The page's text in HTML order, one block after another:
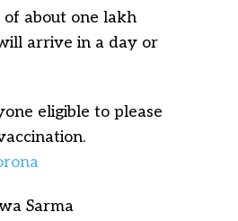
about one lakh
arrive in a day or
eligible to please
Sarma